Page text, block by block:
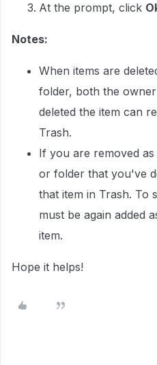
At the prompt, click
Notes:
When items are
folder, both the
deleted the item can
Trash.
If you are removed
or folder that you've
that item in Trash. To
must be again added
item.
Hope it helps!